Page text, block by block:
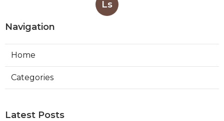
Ls
Navigation
Home
Categories
Latest Posts